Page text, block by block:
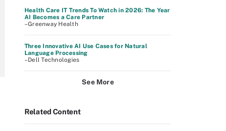
Health Care IT Trends To Watch in 2026: The Year
AI Becomes a Care Partner
–Greenway Health
Three Innovative AI Use Cases for Natural
Language Processing
–Dell Technologies
See More
Related Content